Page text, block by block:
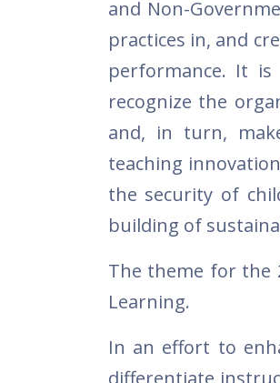
and Non-
practices in, and
performance. It is
recognize the
and, in turn,
teaching
the security of
building of
The theme for the
Learning.
In an effort to
differentiate